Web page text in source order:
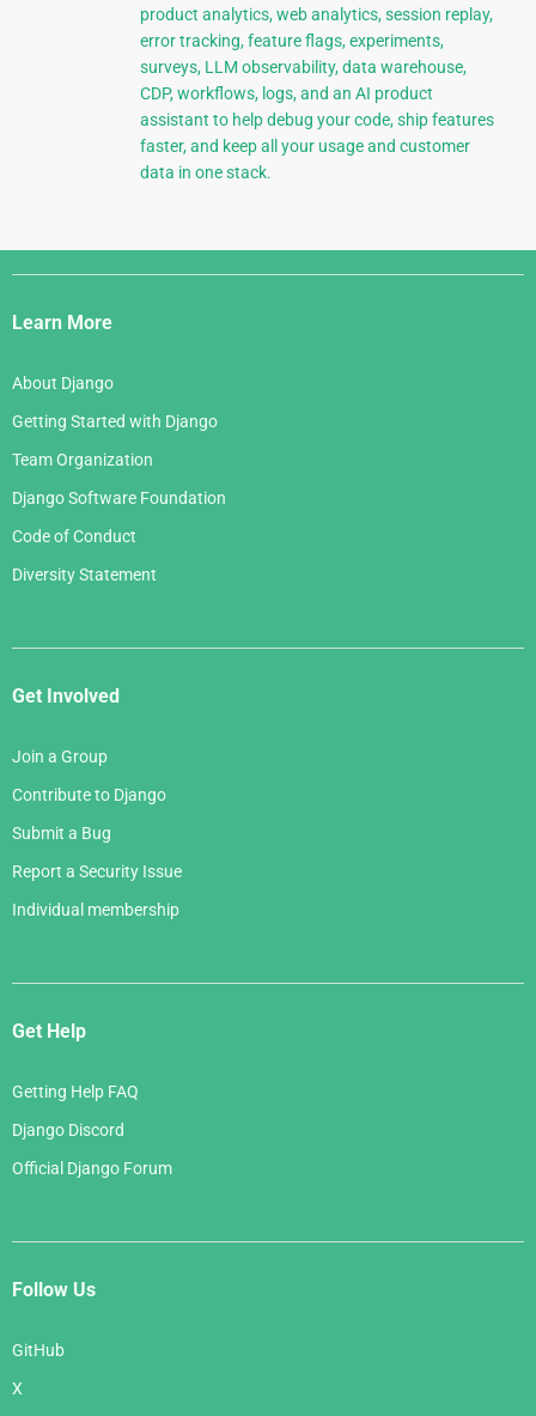
product analytics, web analytics, session replay,
error tracking, feature flags, experiments,
surveys, LLM observability, data warehouse,
CDP, workflows, logs, and an AI product
assistant to help debug your code, ship features
faster, and keep all your usage and customer
data in one stack.
Django
Links
Learn More
About Django
Getting Started with Django
Team Organization
Django Software Foundation
Code of Conduct
Diversity Statement
Get Involved
Join a Group
Contribute to Django
Submit a Bug
Report a Security Issue
Individual membership
Get Help
Getting Help FAQ
Django Discord
Official Django Forum
Follow Us
GitHub
X